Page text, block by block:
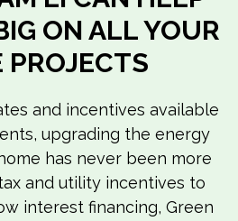
ON ALL YOUR
PROJECTS
and incentives available
upgrading the energy
has never been more
and utility incentives to
interest financing, Green